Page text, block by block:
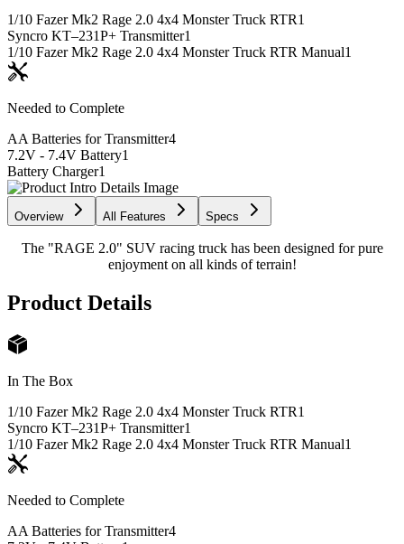
1/10 Fazer Mk2 Rage 2.0 4x4 Monster Truck RTR1
Syncro KT–231P+ Transmitter1
1/10 Fazer Mk2 Rage 2.0 4x4 Monster Truck RTR Manual1
Needed to Complete
AA Batteries for Transmitter4
7.2V - 7.4V Battery1
Battery Charger1
Overview All Features Specs
The "RAGE 2.0" SUV racing truck has been designed for pure
enjoyment on all kinds of terrain!
Product Details
In The Box
1/10 Fazer Mk2 Rage 2.0 4x4 Monster Truck RTR1
Syncro KT–231P+ Transmitter1
1/10 Fazer Mk2 Rage 2.0 4x4 Monster Truck RTR Manual1
Needed to Complete
AA Batteries for Transmitter4